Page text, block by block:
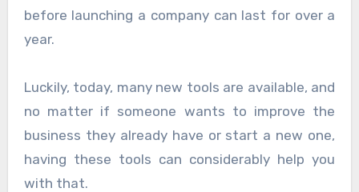
before launching a company can last for over a
year.
Luckily, today, many new tools are available, and
no matter if someone wants to improve the
business they already have or start a new one,
having these tools can considerably help you
with that.